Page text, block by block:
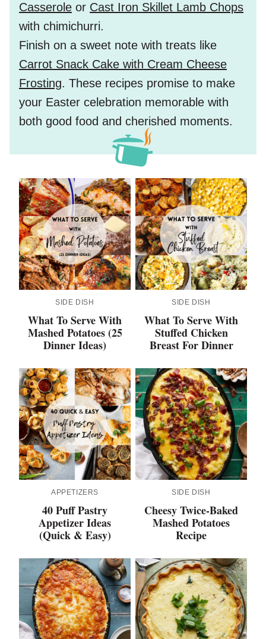
Casserole or Cast Iron Skillet Lamb Chops
with chimichurri.
Finish on a sweet note with treats like
Carrot Snack Cake with Cream Cheese
Frosting. These recipes promise to make
your Easter celebration memorable with
both good food and cherished moments.
SIDE DISH
What To Serve With
Mashed Potatoes (25
Dinner Ideas)
SIDE DISH
What To Serve With
Stuffed Chicken
Breast For Dinner
APPETIZERS
40 Puff Pastry
Appetizer Ideas
(Quick & Easy)
SIDE DISH
Cheesy Twice-Baked
Mashed Potatoes
Recipe